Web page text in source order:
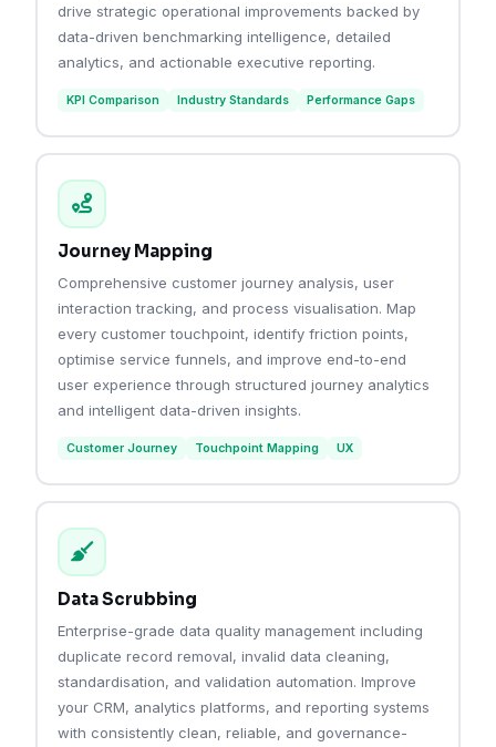
drive strategic operational improvements backed by
data-driven benchmarking intelligence, detailed
analytics, and actionable executive reporting.
KPI Comparison Industry Standards Performance Gaps
Journey Mapping
Comprehensive customer journey analysis, user
interaction tracking, and process visualisation. Map
every customer touchpoint, identify friction points,
optimise service funnels, and improve end-to-end
user experience through structured journey analytics
and intelligent data-driven insights.
Customer Journey Touchpoint Mapping UX
Data Scrubbing
Enterprise-grade data quality management including
duplicate record removal, invalid data cleaning,
standardisation, and validation automation. Improve
your CRM, analytics platforms, and reporting systems
with consistently clean, reliable, and governance-